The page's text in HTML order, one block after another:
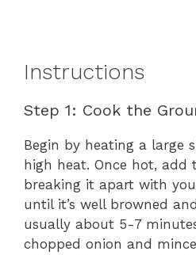
Instructions
Step 1: Cook the
Begin by heating a large
high heat. Once hot, add
breaking it apart with
until it’s well browned
usually about 5-7
chopped onion and